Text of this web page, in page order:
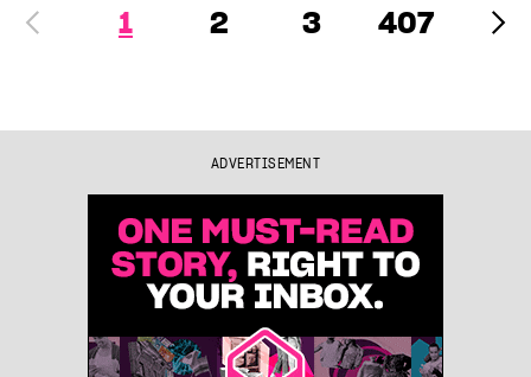
1 2 3 407
ADVERTISEMENT